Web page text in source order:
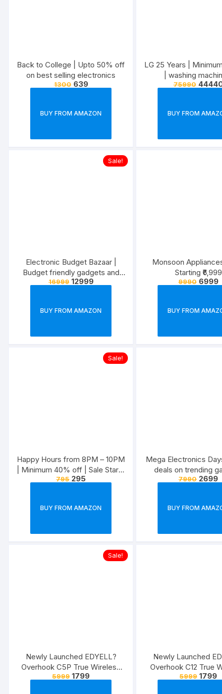
Back to College | Upto 50% off
on best selling electronics
1300 639
BUY FROM AMAZON
LG 25 Years |
| washing
refrigerators,
75990
BUY FROM
Sale!
Electronic Budget Bazaar |
Budget friendly gadgets and
appliances
16999 12999
BUY FROM AMAZON
Monsoon
Starting ₹6,999
9990 6999
BUY FROM
Sale!
Happy Hours from 8PM – 10PM
| Minimum 40% off | Sale Starts
27th May,2022
795 295
BUY FROM AMAZON
Mega Electronics
deals on trending
7990 2699
BUY FROM
Sale!
Newly Launched EDYELL?
Overhook C5P True Wireless
Earbuds/Earphones/in-Ear TWS
5999 1799
Newly Launched
Overhook C12 True
Earbuds/Earphones/
5999 1799